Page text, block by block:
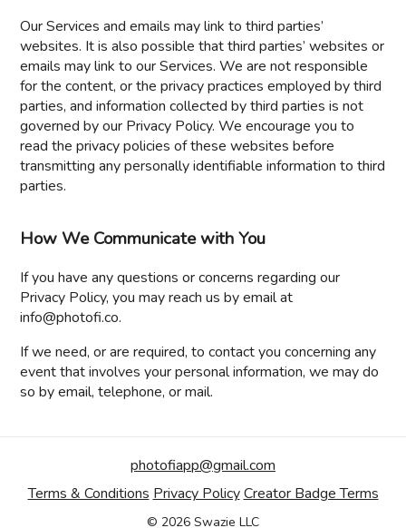
Our Services and emails may link to third parties’
websites. It is also possible that third parties’ websites or
emails may link to our Services. We are not responsible
for the content, or the privacy practices employed by third
parties, and information collected by third parties is not
governed by our Privacy Policy. We encourage you to
read the privacy policies of these websites before
transmitting any personally identifiable information to third
parties.
How We Communicate with You
If you have any questions or concerns regarding our
Privacy Policy, you may reach us by email at
info@photofi.co.
If we need, or are required, to contact you concerning any
event that involves your personal information, we may do
so by email, telephone, or mail.
photofiapp@gmail.com
Terms & ConditionsPrivacy PolicyCreator Badge Terms
© 2026 Swazie LLC